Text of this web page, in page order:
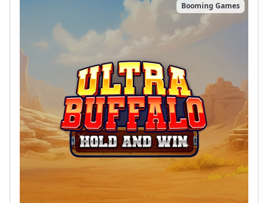
Booming Games